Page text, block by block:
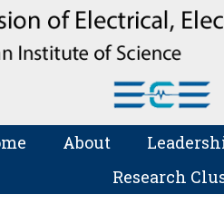
About
Research